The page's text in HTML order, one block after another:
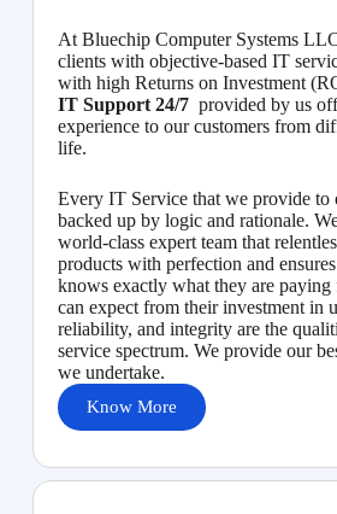
At Bluechip Computer Systems
clients with objective-based IT
with high Returns on Investment
IT Support 24/7 provided by us
experience to our customers from
life.
Every IT Service that we provide to
backed up by logic and rationale.
world-class expert team that
products with perfection and
knows exactly what they are
can expect from their investment in
reliability, and integrity are the
service spectrum. We provide our
we undertake.
Know More